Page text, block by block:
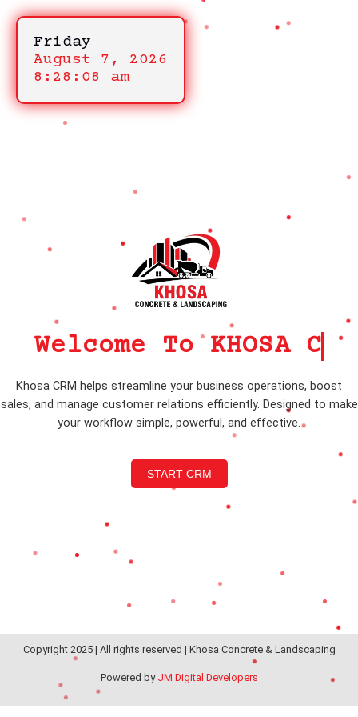
Welcome To KHOSA CRM
Khosa CRM helps streamline your business operations, boost
sales, and manage customer relations efficiently. Designed to make
your workflow simple, powerful, and effective.
START CRM
Friday
August 7, 2026
8:28:08 am
Copyright 2025 | All rights reserved | Khosa Concrete & Landscaping
Powered by JM Digital Developers